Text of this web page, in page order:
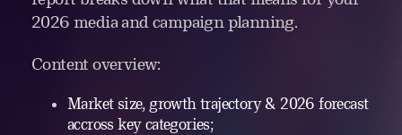
2026 media and campaign planning.
Content overview:
Market size, growth trajectory & 2026 forecast
accross key categories;